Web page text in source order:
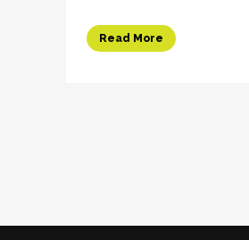
Read More